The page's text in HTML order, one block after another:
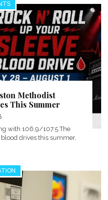
Methodist
This Summer
with 106.9/107.5 The
drives this summer,